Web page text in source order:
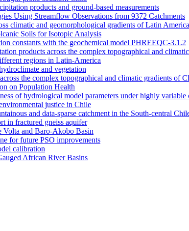
products and ground-based measurements
Using Streamflow Observations from 9372 Catchments
climatic and geomorphological gradients of Latin America
Soils for Isotopic Analysis
constants with the geochemical model PHREEQC-3.1.2
products across the complex topographical and
regions in Latin-America
and vegetation
the complex topographical and climatic gradients of
on Population Health
of hydrological model parameters under highly
justice in Chile
and data-sparse catchment in the South-central
in fractured gneiss aquifer
Volta and Baro-Akobo Basin
for future PSO improvements
calibration
African River Basins